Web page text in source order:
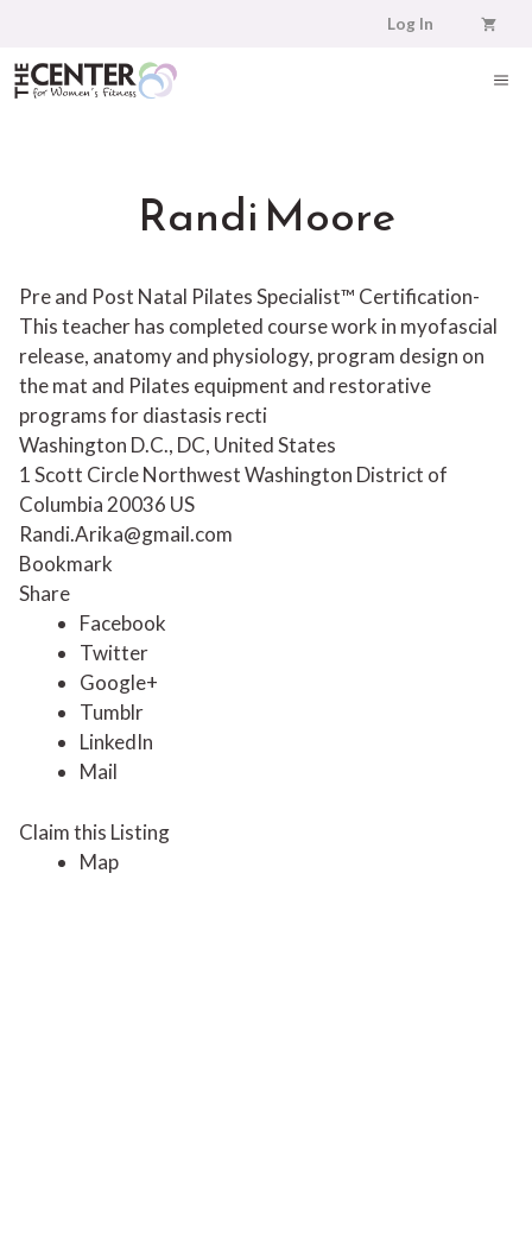
content
Log In
Randi Moore
Pre and Post Natal Pilates Specialist™ Certification-
This teacher has completed course work in myofascial
release, anatomy and physiology, program design on
the mat and Pilates equipment and restorative
programs for diastasis recti
Washington D.C., DC, United States
1 Scott Circle NorthwestWashington District of
Columbia 20036 US
Randi.Arika@gmail.com
Bookmark
Share
Facebook
Twitter
Google+
Tumblr
LinkedIn
Mail
Claim this Listing
Map